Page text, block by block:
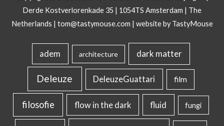
Derde Kostverlorenkade 35 | 1054TS Amsterdam | The
Netherlands | tom@tastymouse.com | website by TastyMouse
adem architecture dark matter
Deleuze DeleuzeGuattari film
filosofie flow in the dark fluid fungi